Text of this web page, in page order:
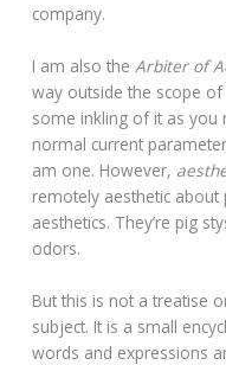
company.
I am also the Arbiter of
way outside the scope
some inkling of it as you
normal current
am one. However,
remotely aesthetic about
aesthetics. They’re pig
odors.
But this is not a treatise
subject. It is a small
words and expressions